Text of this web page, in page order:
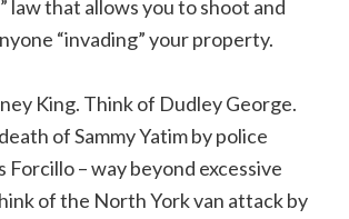
law that allows you to shoot and
“invading” your property.
King. Think of Dudley George.
of Sammy Yatim by police
Forcillo – way beyond excessive
of the North York van attack by